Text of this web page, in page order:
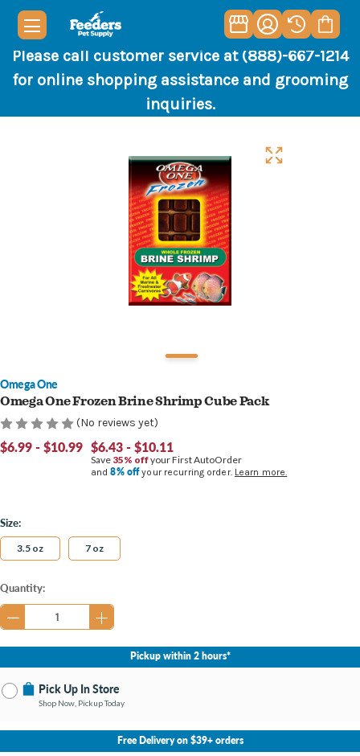
Please call customer service at (888)-667-1214
for online shopping assistance and grooming
inquiries.
Omega One
Omega One Frozen Brine Shrimp Cube Pack
(No reviews yet)
$6.99 - $10.99 $6.43 - $10.11
Save 35% offyour First AutoOrder
and8% offyour recurring order. Learn more.
Size:
3.5 oz 7 oz
Current
Stock:
Quantity:
Pickup within 2 hours*
Pick Up In Store
Shop Now, Pickup Today
No Store Selected
Select Store
Change Store
Free Delivery on $39+ orders